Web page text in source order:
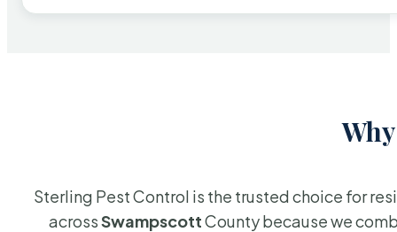
Sterling Pest Control is the trusted choice for
acrossSwampscottCounty because we